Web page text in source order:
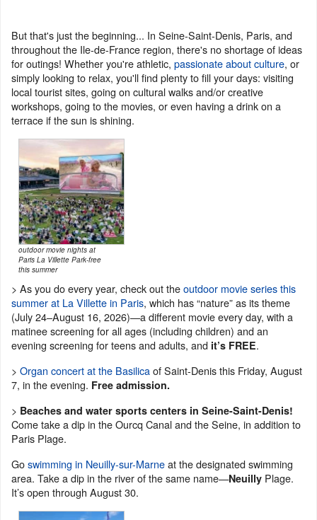
But that's just the beginning... In Seine-Saint-Denis, Paris, and
throughout the Ile-de-France region, there's no shortage of ideas
for outings! Whether you're athletic, passionate about culture, or
simply looking to relax, you'll find plenty to fill your days: visiting
local tourist sites, going on cultural walks and/or creative
workshops, going to the movies, or even having a drink on a
terrace if the sun is shining.
outdoor movie nights at
Paris La Villette Park-free
this summer
> As you do every year, check out theoutdoor movie series this
summer at La Villette in Paris, which has “nature” as its theme
(July 24–August 16, 2026)—a different movie every day, with a
matinee screening for all ages (including children) and an
evening screening for teens and adults, and it’s FREE.
> Organ concert at the Basilicaof Saint-Denis this Friday, August
7, in the evening. Free admission.
> Beaches and water sports centers in Seine-Saint-Denis!
Come take a dip in the Ourcq Canal and the Seine, in addition to
Paris Plage.
Goswimming in Neuilly-sur-Marneat the designated swimming
area. Take a dip in the river of the same name—Neuilly Plage.
It’s open through August 30.